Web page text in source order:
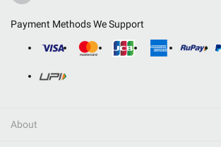
Payment Methods We Support
About